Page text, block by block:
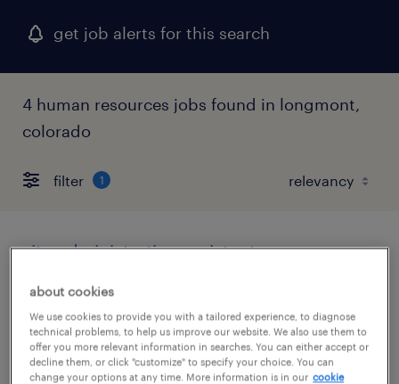
get job alerts for this search
4 human resources jobs found in longmont,
colorado
filter 1
site administrative assistant
fort lupton, colorado
temporary
$28 - $30 per hour
about cookies
We use cookies to provide you with a tailored experience, to diagnose
technical problems, to help us improve our website. We also use them to
offer you more relevant information in searches. You can either accept or
decline them, or click "customize" to specify your choice. You can
change your options at any time. More information is in our cookie